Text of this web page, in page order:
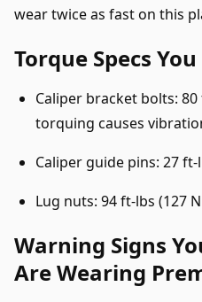
wear twice as fast on this
Torque Specs
Caliper bracket bolts:
torquing causes
Caliper guide pins: 27 ft-
Lug nuts: 94 ft-lbs (127
Warning Signs
Are Wearing